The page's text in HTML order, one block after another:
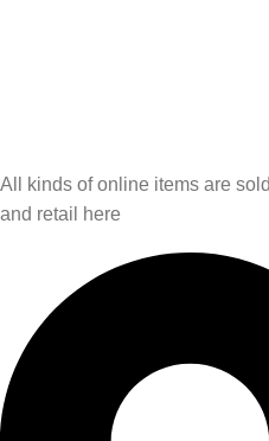
All kinds of online items are
and retail here